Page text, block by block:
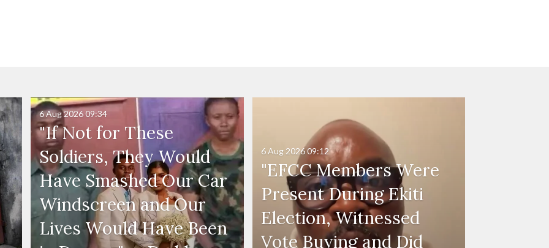
"If Not for These
Soldiers, They Would
Have Smashed Our Car
Windscreen and Our
Lives Would Have Been
6 Aug 202609:34
"EFCC Members Were
Present During Ekiti
Election, Witnessed
Vote Buying and Did
6 Aug 202609:12